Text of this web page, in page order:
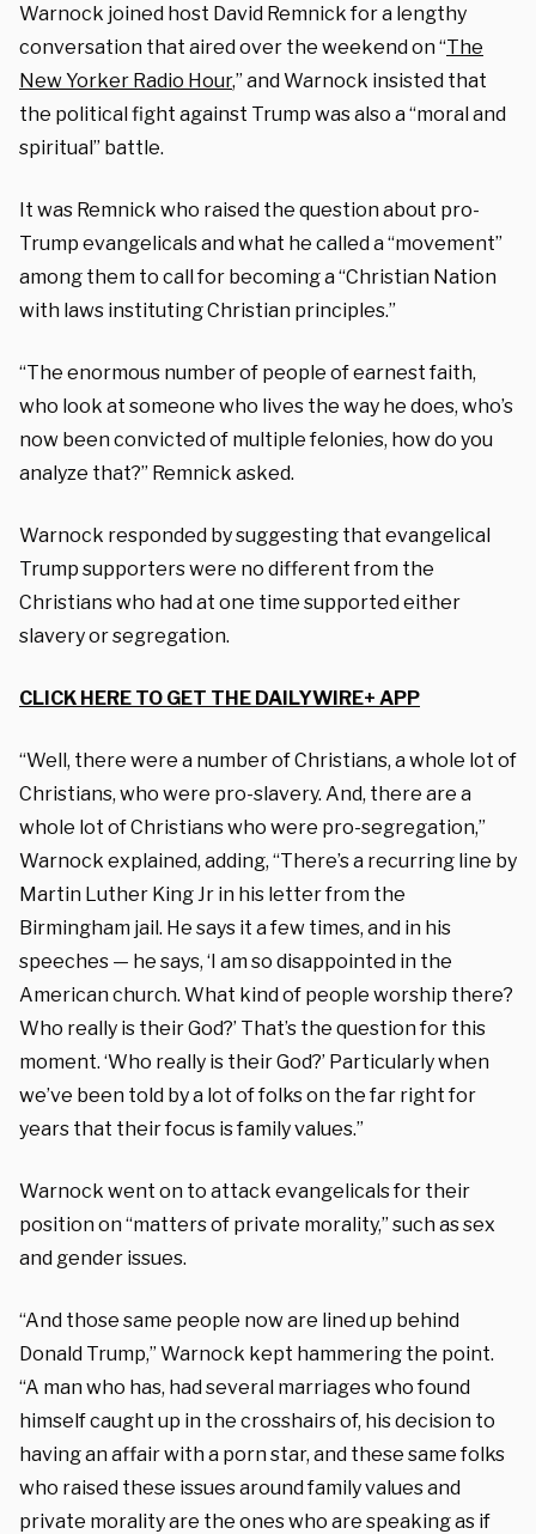
Warnock joined host David Remnick for a lengthy
conversation that aired over the weekend on “The
New Yorker Radio Hour,” and Warnock insisted that
the political fight against Trump was also a “moral and
spiritual” battle.
It was Remnick who raised the question about pro-
Trump evangelicals and what he called a “movement”
among them to call for becoming a “Christian Nation
with laws instituting Christian principles.”
“The enormous number of people of earnest faith,
who look at someone who lives the way he does, who’s
now been convicted of multiple felonies, how do you
analyze that?” Remnick asked.
Warnock responded by suggesting that evangelical
Trump supporters were no different from the
Christians who had at one time supported either
slavery or segregation.
CLICK HERE TO GET THE DAILYWIRE+ APP
“Well, there were a number of Christians, a whole lot of
Christians, who were pro-slavery. And, there are a
whole lot of Christians who were pro-segregation,”
Warnock explained, adding, “There’s a recurring line by
Martin Luther King Jr in his letter from the
Birmingham jail. He says it a few times, and in his
speeches — he says, ‘I am so disappointed in the
American church. What kind of people worship there?
Who really is their God?’ That’s the question for this
moment. ‘Who really is their God?’ Particularly when
we’ve been told by a lot of folks on the far right for
years that their focus is family values.”
Warnock went on to attack evangelicals for their
position on “matters of private morality,” such as sex
and gender issues.
“And those same people now are lined up behind
Donald Trump,” Warnock kept hammering the point.
“A man who has, had several marriages who found
himself caught up in the crosshairs of, his decision to
having an affair with a porn star, and these same folks
who raised these issues around family values and
private morality are the ones who are speaking as if